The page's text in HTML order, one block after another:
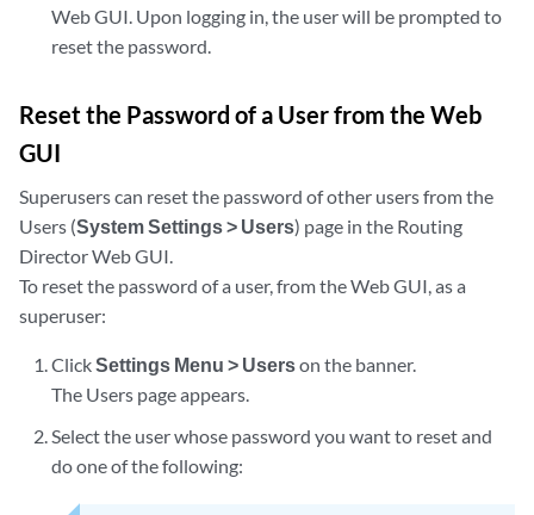
Web GUI. Upon logging in, the user will be prompted to
reset the password.
Reset the Password of a User from the Web
GUI
Superusers can reset the password of other users from the
Users (System Settings > Users) page in the Routing
Director Web GUI.
To reset the password of a user, from the Web GUI, as a
superuser:
ClickSettings Menu > Userson the banner.
The Users page appears.
Select the user whose password you want to reset and
do one of the following: